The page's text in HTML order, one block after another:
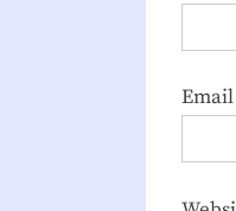
Email